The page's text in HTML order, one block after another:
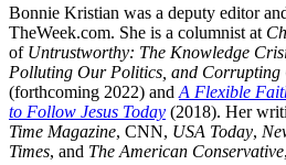
Bonnie Kristian was a deputy editor
TheWeek.com. She is a columnist at
of Untrustworthy: The Knowledge
Polluting Our Politics, and Corrupting
(forthcoming 2022) and A Flexible
to Follow Jesus Today (2018). Her
Time Magazine, CNN, USA Today,
Times, and The American Conservative